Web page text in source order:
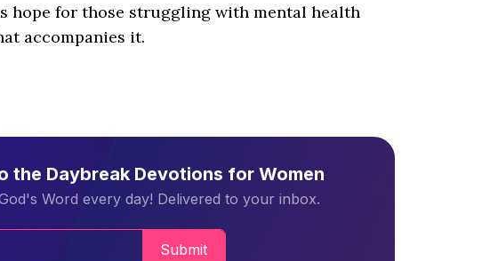
hope for those struggling with mental health
accompanies it.
the Daybreak Devotions for Women
Word every day! Delivered to your inbox.
Submit